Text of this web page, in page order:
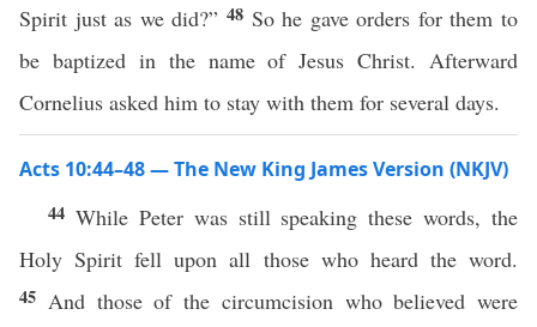
Spirit just as we did?” 48 So he gave orders for them to
be baptized in the name of Jesus Christ. Afterward
Cornelius asked him to stay with them for several days.
Acts 10:44–48 — The New King James Version (NKJV)
44 While Peter was still speaking these words, the
Holy Spirit fell upon all those who heard the word.
45 And those of the circumcision who believed were